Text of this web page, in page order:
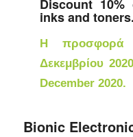
Discount
inks and toners.
Η προσφορά
Δεκεμβρίου
December 2020.
Bionic